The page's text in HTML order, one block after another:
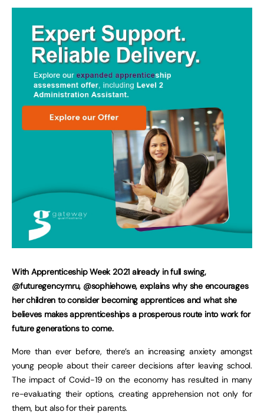
With Apprenticeship Week 2021 already in full swing,
@futuregencymru, @sophiehowe, explains why she encourages
her children to consider becoming apprentices and what she
believes makes apprenticeships a prosperous route into work for
future generations to come.
More than ever before, there’s an increasing anxiety amongst
young people about their career decisions after leaving school.
The impact of Covid-19 on the economy has resulted in many
re-evaluating their options, creating apprehension not only for
them, but also for their parents.